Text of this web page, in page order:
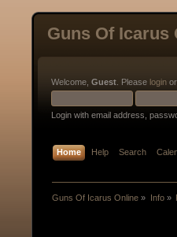
Guns Of Icarus
Welcome, Guest . Please login or
Login with email address,
Home Help Search
Guns Of Icarus Online » Info»